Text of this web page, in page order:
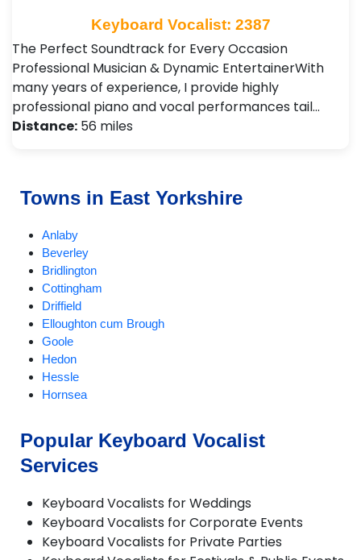
Keyboard Vocalist: 2387
The Perfect Soundtrack for Every Occasion ​
Professional Musician & Dynamic Entertainer ​With
many years of experience, I provide highly
professional piano and vocal performances tail…
Distance: 56 miles
Towns in East Yorkshire
Anlaby
Beverley
Bridlington
Cottingham
Driffield
Elloughton cum Brough
Goole
Hedon
Hessle
Hornsea
Market Weighton
Molescroft
Willerby
Withernsea
Woodmansey
Popular Keyboard Vocalist
Services
Keyboard Vocalists for Weddings
Keyboard Vocalists for Corporate Events
Keyboard Vocalists for Private Parties